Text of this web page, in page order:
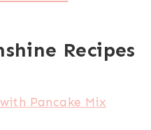
Recipes
Pancake Mix